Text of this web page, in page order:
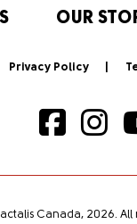
OUR
Privacy Policy
Canada, 2026. All